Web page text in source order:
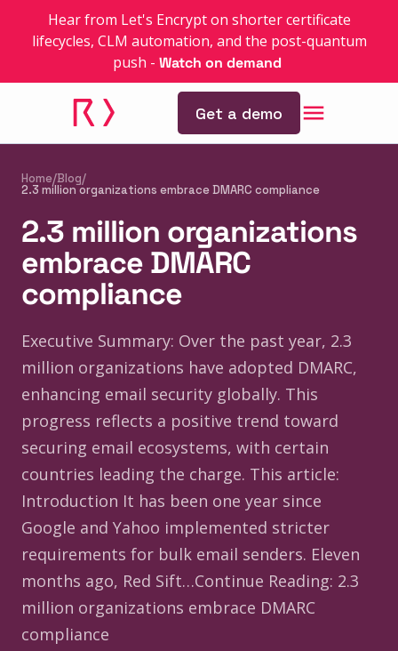
Hear from Let's Encrypt on shorter certificate
lifecycles, CLM automation, and the post-quantum
push - Watch on demand
Get a demo
Home/Blog/
2.3 million organizations embrace DMARC compliance
2.3 million organizations
embrace DMARC
compliance
Executive Summary: Over the past year, 2.3
million organizations have adopted DMARC,
enhancing email security globally. This
progress reflects a positive trend toward
securing email ecosystems, with certain
countries leading the charge.​ This article:
Introduction It has been one year since
Google and Yahoo implemented stricter
requirements for bulk email senders. Eleven
months ago, Red Sift…Continue Reading: 2.3
million organizations embrace DMARC
compliance